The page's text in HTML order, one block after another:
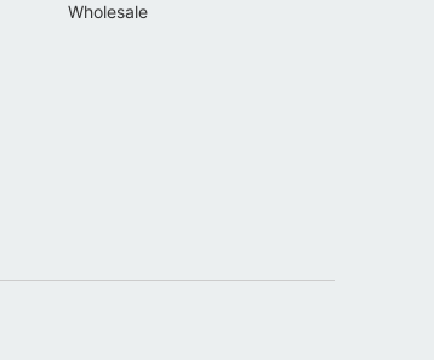
Wholesale